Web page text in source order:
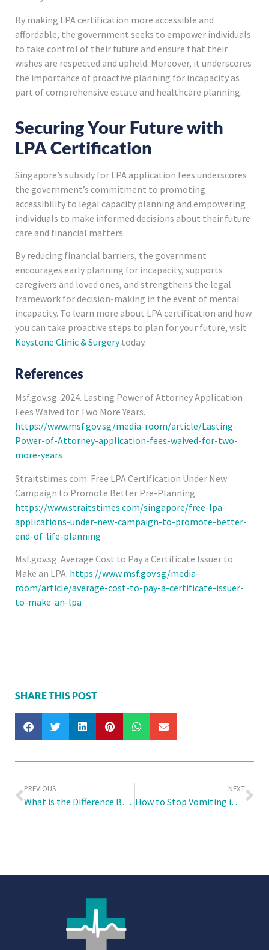
By making LPA certification more accessible and
affordable, the government seeks to empower individuals
to take control of their future and ensure that their
wishes are respected and upheld. Moreover, it underscores
the importance of proactive planning for incapacity as
part of comprehensive estate and healthcare planning.
Securing Your Future with
LPA Certification
Singapore’s subsidy for LPA application fees underscores
the government’s commitment to promoting
accessibility to legal capacity planning and empowering
individuals to make informed decisions about their future
care and financial matters.
By reducing financial barriers, the government
encourages early planning for incapacity, supports
caregivers and loved ones, and strengthens the legal
framework for decision-making in the event of mental
incapacity. To learn more about LPA certification and how
you can take proactive steps to plan for your future, visit
Keystone Clinic & Surgerytoday.
References
Msf.gov.sg. 2024. Lasting Power of Attorney Application
Fees Waived for Two More Years.
https://www.msf.gov.sg/media-room/article/Lasting-
Power-of-Attorney-application-fees-waived-for-two-
more-years
Straitstimes.com. Free LPA Certification Under New
Campaign to Promote Better Pre-Planning.
https://www.straitstimes.com/singapore/free-lpa-
applications-under-new-campaign-to-promote-better-
end-of-life-planning
Msf.gov.sg. Average Cost to Pay a Certificate Issuer to
Make an LPA. https://www.msf.gov.sg/media-
room/article/average-cost-to-pay-a-certificate-issuer-
to-make-an-lpa
SHARE THIS POST
PREVIOUS
What is the Difference Between Screen for Life (SFL) and the National Adult Immunisation Schedule (NAIS)?
NEXT
How to Stop Vomiting in Children?